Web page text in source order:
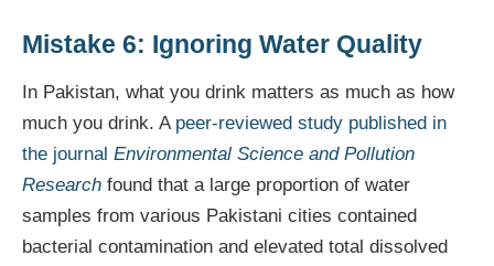
Mistake 6: Ignoring Water Quality
In Pakistan, what you drink matters as much as how
much you drink. A peer-reviewed study published in
the journal Environmental Science and Pollution
Research found that a large proportion of water
samples from various Pakistani cities contained
bacterial contamination and elevated total dissolved